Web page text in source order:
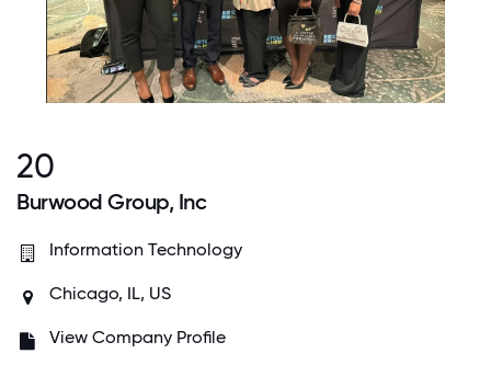
20
Burwood Group, Inc
Information Technology
Chicago, IL, US
View Company Profile